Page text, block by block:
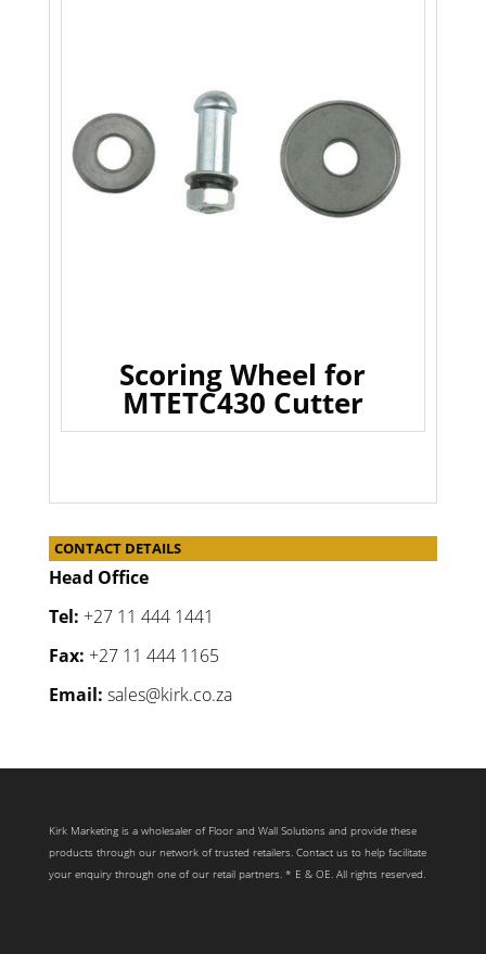
Scoring Wheel for
MTETC430 Cutter
CONTACT DETAILS
Head Office
Tel: +27 11 444 1441
Fax: +27 11 444 1165
Email: sales@kirk.co.za
Kirk Marketing is a wholesaler of Floor and Wall Solutions and provide these
products through our network of trusted retailers. Contact us to help facilitate
your enquiry through one of our retail partners. * E & OE. All rights reserved.